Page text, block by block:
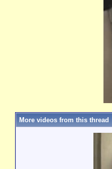
More videos from this thread